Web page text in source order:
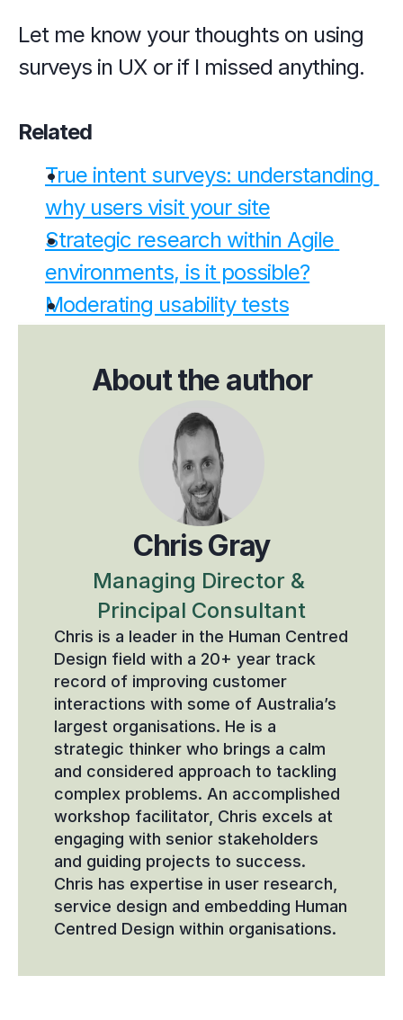
Let me know your thoughts on using
surveys in UX or if I missed anything.
Related
True intent surveys: understanding
why users visit your site
Strategic research within Agile
environments, is it possible?
Moderating usability tests
About the author
Chris Gray
Managing Director &
Principal Consultant
Chris is a leader in the Human Centred
Design field with a 20+ year track
record of improving customer
interactions with some of Australia’s
largest organisations. He is a
strategic thinker who brings a calm
and considered approach to tackling
complex problems. An accomplished
workshop facilitator, Chris excels at
engaging with senior stakeholders
and guiding projects to success.
Chris has expertise in user research,
service design and embedding Human
Centred Design within organisations.